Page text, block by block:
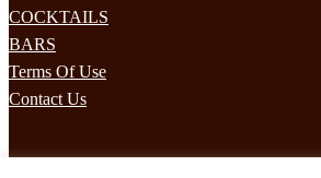
COCKTAILS
BARS
Terms Of Use
Contact Us